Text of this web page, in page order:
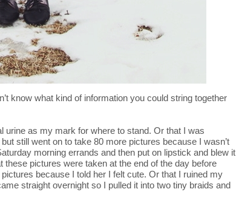
know what kind of information you could string together
urine as my mark for where to stand. Or that I was
still went on to take 80 more pictures because I wasn’t
morning errands and then put on lipstick and blew it
pictures were taken at the end of the day before
because I told her I felt cute. Or that I ruined my
straight overnight so I pulled it into two tiny braids and